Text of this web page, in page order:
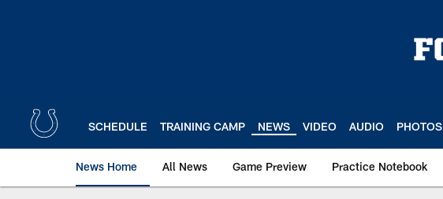
SCHEDULE TRAINING CAMP NEWS VIDEO AUDIO PHOTOS
News Home All News Game Preview Practice Notebook